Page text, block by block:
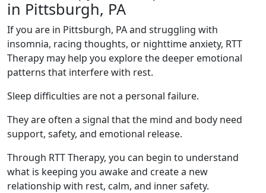
in Pittsburgh, PA
If you are in Pittsburgh, PA and struggling with
insomnia, racing thoughts, or nighttime anxiety, RTT
Therapy may help you explore the deeper emotional
patterns that interfere with rest.
Sleep difficulties are not a personal failure.
They are often a signal that the mind and body need
support, safety, and emotional release.
Through RTT Therapy, you can begin to understand
what is keeping you awake and create a new
relationship with rest, calm, and inner safety.